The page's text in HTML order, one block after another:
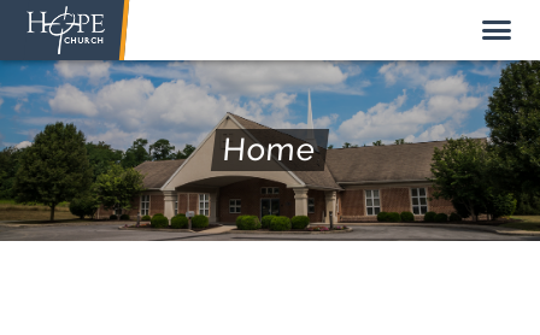
NEW HERE
ABOUT US
Home